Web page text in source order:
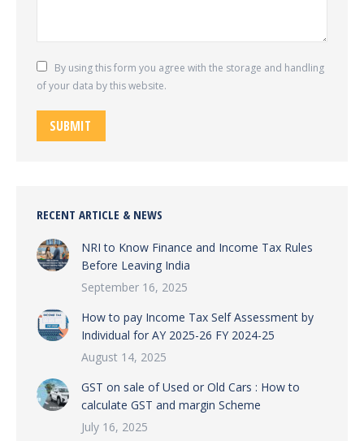
By using this form you agree with the storage and handling
of your data by this website.
SUBMIT
RECENT ARTICLE & NEWS
NRI to Know Finance and Income Tax Rules
Before Leaving India
September 16, 2025
How to pay Income Tax Self Assessment by
Individual for AY 2025-26 FY 2024-25
August 14, 2025
GST on sale of Used or Old Cars : How to
calculate GST and margin Scheme
July 16, 2025